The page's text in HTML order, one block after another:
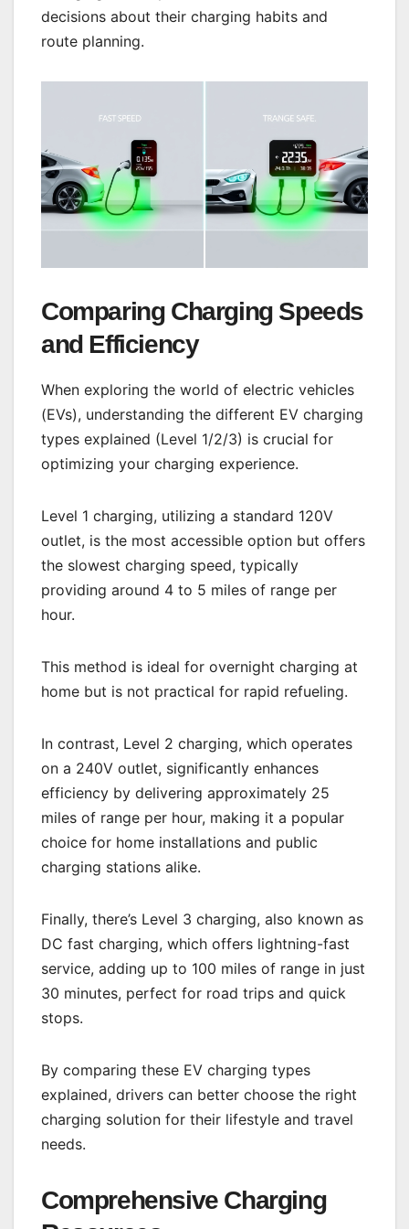
decisions about their charging habits and
route planning.
Comparing Charging Speeds
and Efficiency
When exploring the world of electric vehicles
(EVs), understanding the different EV charging
types explained (Level 1/2/3) is crucial for
optimizing your charging experience.
Level 1 charging, utilizing a standard 120V
outlet, is the most accessible option but offers
the slowest charging speed, typically
providing around 4 to 5 miles of range per
hour.
This method is ideal for overnight charging at
home but is not practical for rapid refueling.
In contrast, Level 2 charging, which operates
on a 240V outlet, significantly enhances
efficiency by delivering approximately 25
miles of range per hour, making it a popular
choice for home installations and public
charging stations alike.
Finally, there’s Level 3 charging, also known as
DC fast charging, which offers lightning-fast
service, adding up to 100 miles of range in just
30 minutes, perfect for road trips and quick
stops.
By comparing these EV charging types
explained, drivers can better choose the right
charging solution for their lifestyle and travel
needs.
Comprehensive Charging